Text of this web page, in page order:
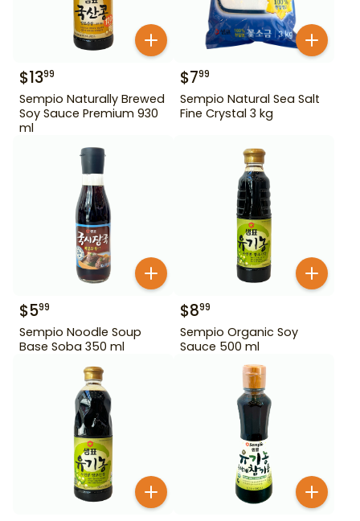
$1399
Sempio Naturally Brewed
Soy Sauce Premium 930
ml
$799
Sempio Natural Sea Salt
Fine Crystal 3 kg
$599
Sempio Noodle Soup
Base Soba 350 ml
$899
Sempio Organic Soy
Sauce 500 ml